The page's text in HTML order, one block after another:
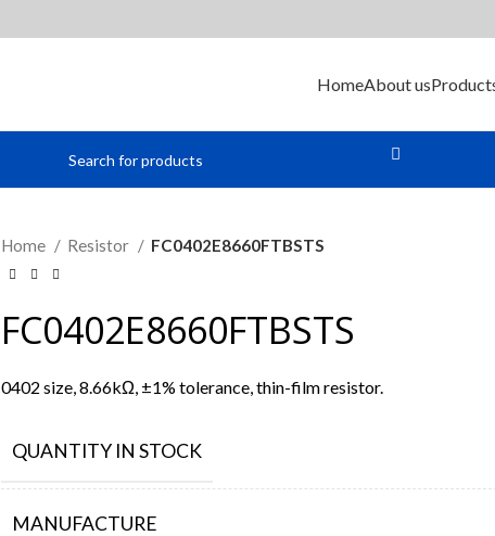
HomeAbout us
Home Resistor FC0402E8660FTBSTS
FC0402E8660FTBSTS
0402 size, 8.66kΩ, ±1% tolerance, thin-film resistor.
QUANTITY IN STOCK
MANUFACTURE